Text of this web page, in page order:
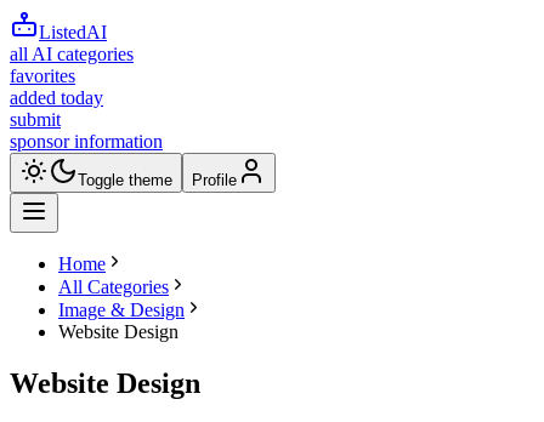
ListedAI
all AI categories
favorites
added today
submit
sponsor information
Toggle theme Profile
Home
All Categories
Image & Design
Website Design
Website Design